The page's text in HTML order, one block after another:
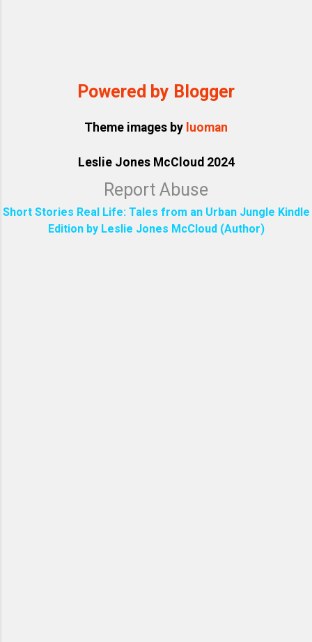
Powered by Blogger
Theme images by luoman
Leslie Jones McCloud 2024
Report Abuse
Short Stories Real Life: Tales from an Urban Jungle Kindle
Edition by Leslie Jones McCloud (Author)